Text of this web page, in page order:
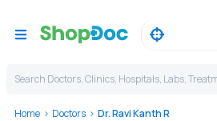
Search Doctors, Clinics, Hospitals, Labs,
Home Doctors Dr. Ravi Kanth R